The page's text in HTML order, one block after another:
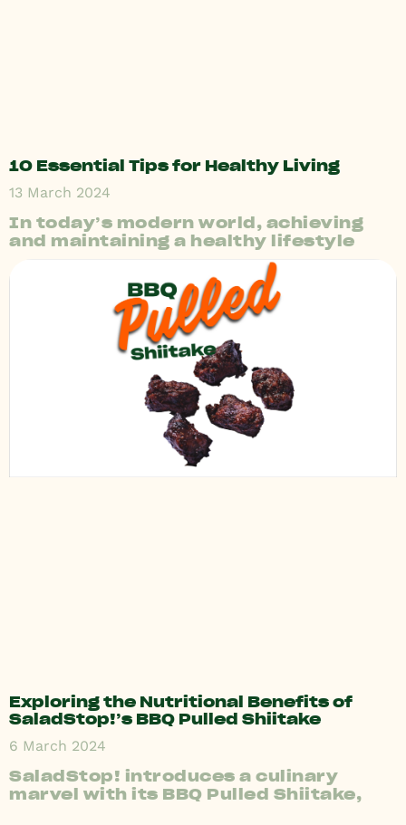
10 Essential Tips for Healthy Living
13 March 2024
In today’s modern world, achieving
and maintaining a healthy lifestyle
Exploring the Nutritional Benefits of
SaladStop!’s BBQ Pulled Shiitake
6 March 2024
SaladStop! introduces a culinary
marvel with its BBQ Pulled Shiitake,